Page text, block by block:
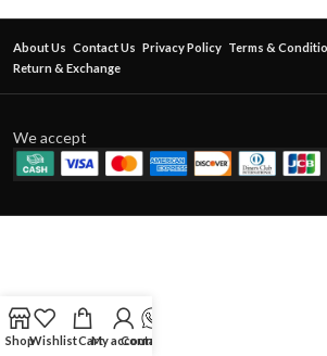
About Us Contact Us Privacy Policy Terms &
Return & Exchange
We accept
ShopWishlistCartMy account
Contact Us